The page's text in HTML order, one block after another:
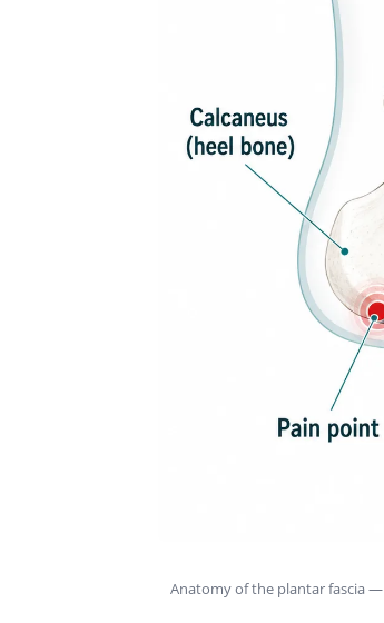
Anatomy of the plantar fascia